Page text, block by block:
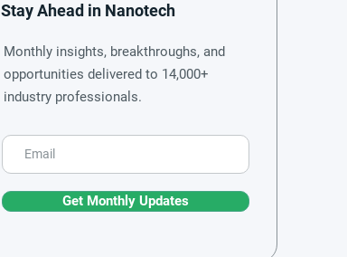
Stay Ahead in Nanotech
Monthly insights, breakthroughs, and
opportunities delivered to 14,000+
industry professionals.
Get Monthly Updates